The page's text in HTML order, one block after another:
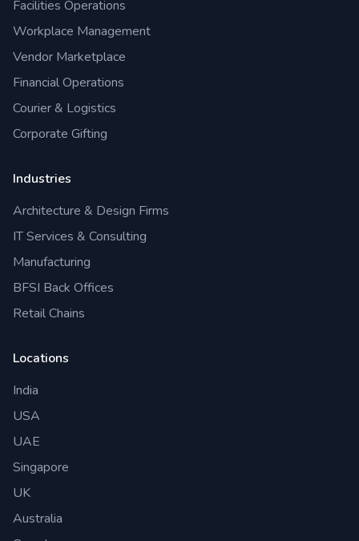
Facilities Operations
Workplace Management
Vendor Marketplace
Financial Operations
Courier & Logistics
Corporate Gifting
Industries
Architecture & Design Firms
IT Services & Consulting
Manufacturing
BFSI Back Offices
Retail Chains
Locations
India
USA
UAE
Singapore
UK
Australia